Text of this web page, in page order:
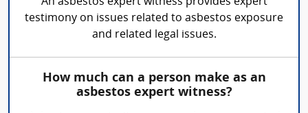
An asbestos expert witness provides expert
testimony on issues related to asbestos exposure
and related legal issues.
How much can a person make as an
asbestos expert witness?